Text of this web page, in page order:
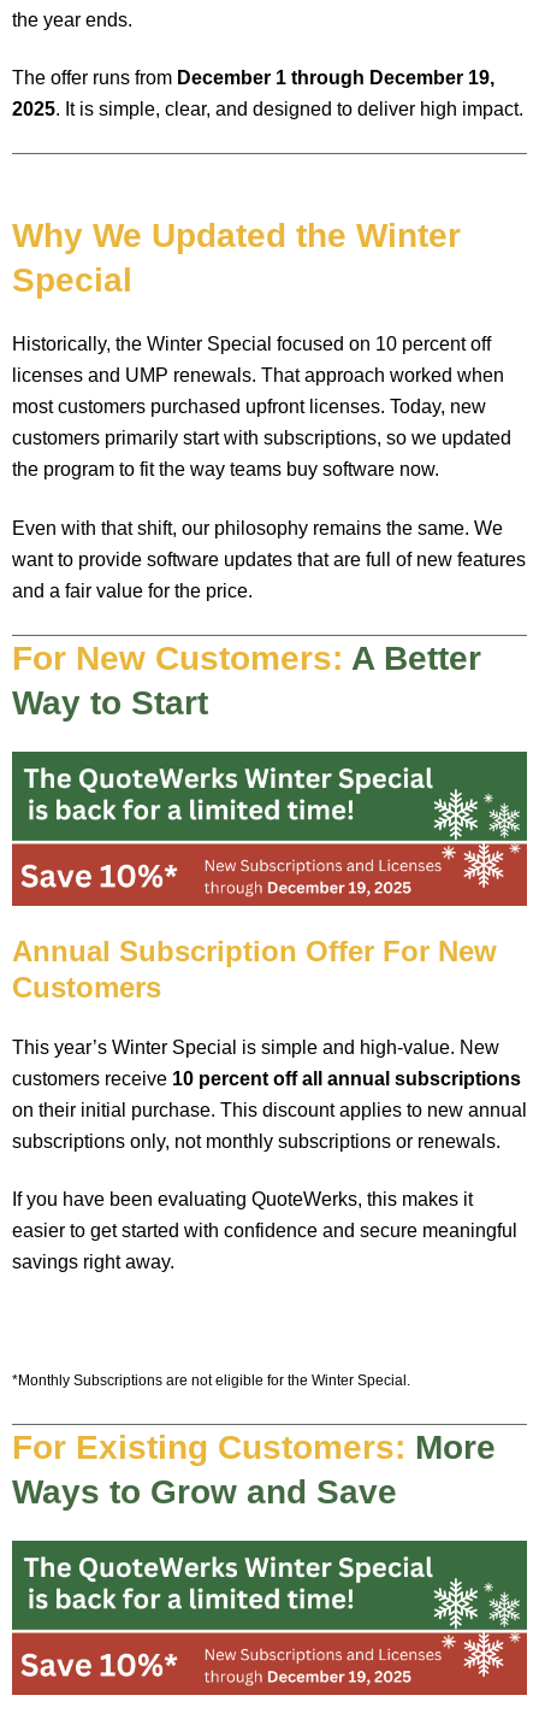
the year ends.
The offer runs from December 1 through December 19,
2025. It is simple, clear, and designed to deliver high impact.
Why We Updated the Winter
Special
Historically, the Winter Special focused on 10 percent off
licenses and UMP renewals. That approach worked when
most customers purchased upfront licenses. Today, new
customers primarily start with subscriptions, so we updated
the program to fit the way teams buy software now.
Even with that shift, our philosophy remains the same. We
want to provide software updates that are full of new features
and a fair value for the price.
For New Customers: A Better
Way to Start
Annual Subscription Offer For New
Customers
This year’s Winter Special is simple and high-value. New
customers receive 10 percent off all annual subscriptions
on their initial purchase. This discount applies to new annual
subscriptions only, not monthly subscriptions or renewals.
If you have been evaluating QuoteWerks, this makes it
easier to get started with confidence and secure meaningful
savings right away.
*Monthly Subscriptions are not eligible for the Winter Special.
For Existing Customers: More
Ways to Grow and Save